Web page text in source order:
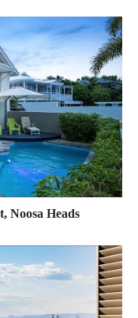
Noosa Heads